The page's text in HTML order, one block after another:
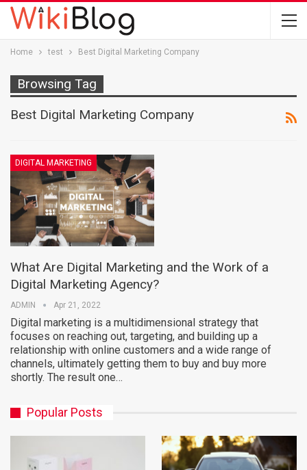
Home test Best Digital Marketing Company
Browsing Tag
Best Digital Marketing Company
DIGITAL MARKETING
What Are Digital Marketing and the Work of a
Digital Marketing Agency?
ADMIN Apr 21, 2022
Digital marketing is a multidimensional strategy that
focuses on reaching out, targeting, and building up a
relationship with online customers and a wide range of
channels, ultimately getting them to buy and buy more
shortly. The result one…
Popular Posts